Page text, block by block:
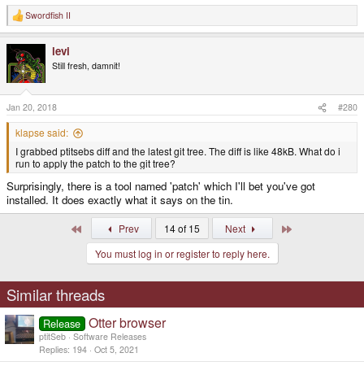
R
e
c
t
i
o
n
s
:
Swordfish II
levi
Still fresh, damnit!
Jan 20, 2018 #280
klapse said:
I grabbed ptitsebs diff and the latest git tree. The diff is like 48kB. What do i
run to apply the patch to the git tree?
Surprisingly, there is a tool named 'patch' which I'll bet you've got
installed. It does exactly what it says on the tin.
Prev 14 of 15 Next
You must log in or register to reply here.
Similar threads
Release Otter browser
ptitSeb Software Releases
Replies 194 Oct 5, 2021